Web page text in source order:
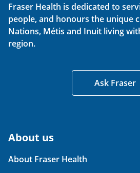
Fraser Health is dedicated to
people, and honours the unique
Nations, Métis and Inuit living
region.
Ask Fraser
About us
About Fraser Health